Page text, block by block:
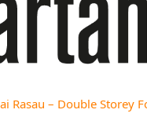
Rasau – Double Storey